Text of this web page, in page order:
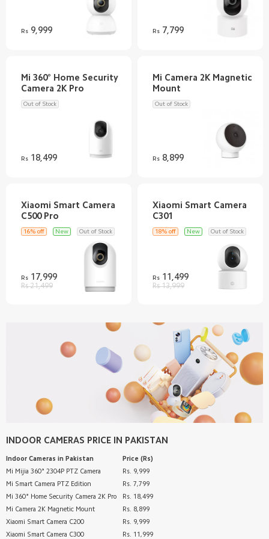
Rs9,999 Rs7,799
Mi 360° Home Security
Out of Stock
Rs18,499
Mi Camera 2K Magnetic
Out of Stock
Rs8,899
Xiaomi Smart Camera
16% off New Out of Stock
Rs17,999
Rs 21,499
Xiaomi Smart Camera
18% off New Out of Stock
Rs11,499
Rs 13,999
INDOOR CAMERAS PRICE IN PAKISTAN
Indoor Cameras in Pakistan
Price (Rs)
Mi Mijia 360° 2304P PTZ Camera
Rs. 9,999
Mi Smart Camera PTZ Edition
Rs. 7,799
Mi 360° Home Security Camera 2K Pro
Rs. 18,499
Mi Camera 2K Magnetic Mount
Rs. 8,899
Xiaomi Smart Camera C200
Rs. 9,999
Xiaomi Smart Camera C300
Rs. 11,999